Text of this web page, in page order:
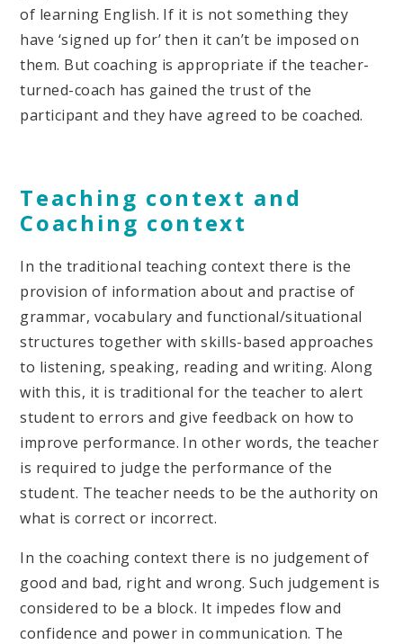
of learning English. If it is not something they
have ‘signed up for’ then it can’t be imposed on
them. But coaching is appropriate if the teacher-
turned-coach has gained the trust of the
participant and they have agreed to be coached.
Teaching context and
Coaching context
In the traditional teaching context there is the
provision of information about and practise of
grammar, vocabulary and functional/situational
structures together with skills-based approaches
to listening, speaking, reading and writing. Along
with this, it is traditional for the teacher to alert
student to errors and give feedback on how to
improve performance. In other words, the teacher
is required to judge the performance of the
student. The teacher needs to be the authority on
what is correct or incorrect.
In the coaching context there is no judgement of
good and bad, right and wrong. Such judgement is
considered to be a block. It impedes flow and
confidence and power in communication. The